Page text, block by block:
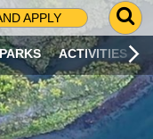
APPLY
G
O
T
O
S
ACTIVITIES